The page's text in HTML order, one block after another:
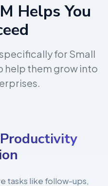
Helps You
for Small
help them grow into
tasks like follow-ups,